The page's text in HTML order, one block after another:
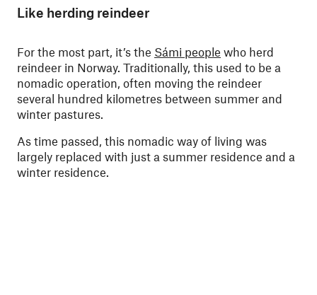
Like herding reindeer
For the most part, it’s the Sámi people who herd
reindeer in Norway. Traditionally, this used to be a
nomadic operation, often moving the reindeer
several hundred kilometres between summer and
winter pastures.
As time passed, this nomadic way of living was
largely replaced with just a summer residence and a
winter residence.